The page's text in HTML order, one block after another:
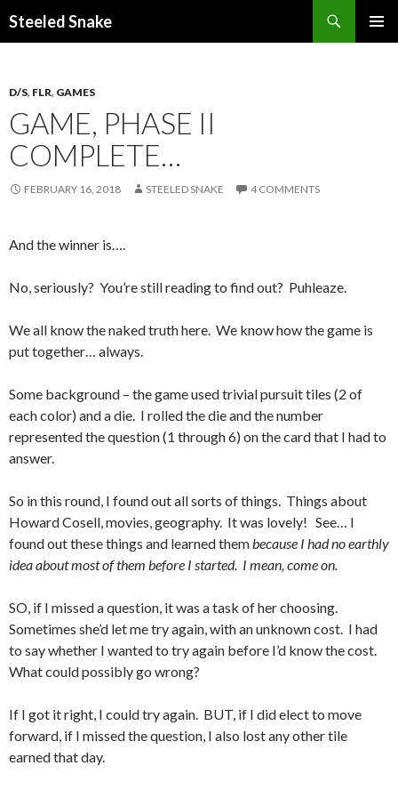
Steeled Snake
D/S, FLR, GAMES
GAME, PHASE II
COMPLETE…
FEBRUARY 16, 2018 STEELED SNAKE 4 COMMENTS
And the winner is….
No, seriously? You’re still reading to find out? Puhleaze.
We all know the naked truth here. We know how the game is
put together… always.
Some background – the game used trivial pursuit tiles (2 of
each color) and a die. I rolled the die and the number
represented the question (1 through 6) on the card that I had to
answer.
So in this round, I found out all sorts of things. Things about
Howard Cosell, movies, geography. It was lovely! See… I
found out these things and learned thembecause I had no earthly
idea about most of them before I started. I mean, come on.
SO, if I missed a question, it was a task of her choosing.
Sometimes she’d let me try again, with an unknown cost. I had
to say whether I wanted to try again before I’d know the cost.
What could possibly go wrong?
If I got it right, I could try again. BUT, if I did elect to move
forward, if I missed the question, I also lost any other tile
earned that day.